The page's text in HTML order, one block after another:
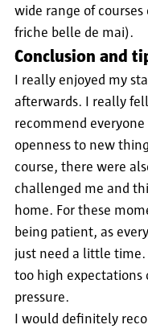
wide range of
friche belle de mai).
Conclusion and
I really enjoyed my
afterwards. I really
recommend
openness to new
course, there were
challenged me and
home. For these
being patient, as
just need a little
too high expectations
pressure.
I would definitely